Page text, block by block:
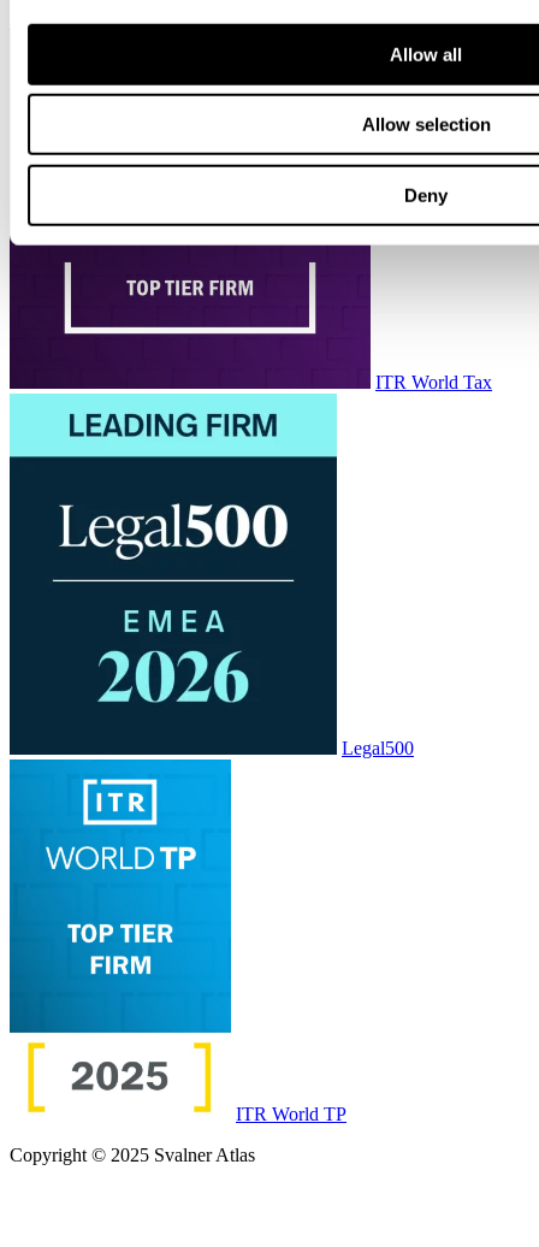
Allow all
Allow selection
Deny
ITR World Tax
Legal500
ITR World TP
Copyright © 2025 Svalner Atlas